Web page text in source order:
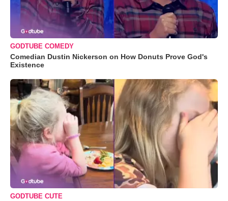
GODTUBE COMEDY
Comedian Dustin Nickerson on How Donuts Prove God's
Existence
GODTUBE CUTE